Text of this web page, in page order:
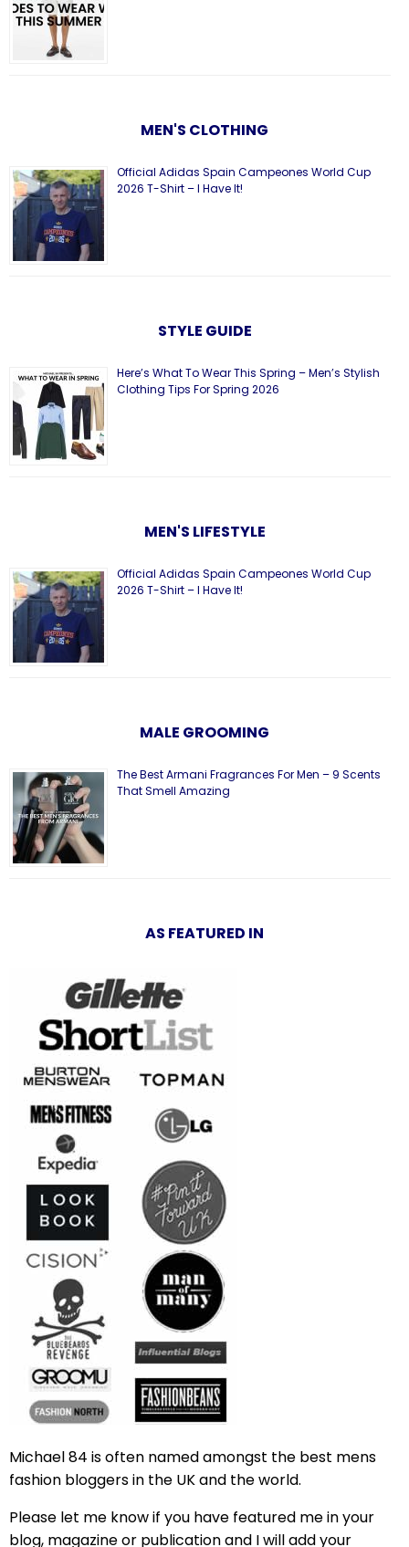
MEN'S CLOTHING
Official Adidas Spain Campeones World Cup
2026 T-Shirt – I Have It!
STYLE GUIDE
Here’s What To Wear This Spring – Men’s Stylish
Clothing Tips For Spring 2026
MEN'S LIFESTYLE
Official Adidas Spain Campeones World Cup
2026 T-Shirt – I Have It!
MALE GROOMING
The Best Armani Fragrances For Men – 9 Scents
That Smell Amazing
AS FEATURED IN
Michael 84 is often named amongst the best mens
fashion bloggers in the UK and the world.
Please let me know if you have featured me in your
blog, magazine or publication and I will add your